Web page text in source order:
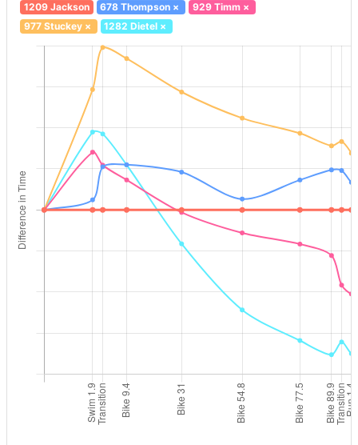
1209 Jackson 678 Thompson × 929 Timm×
977 Stuckey× 1282 Dietel ×